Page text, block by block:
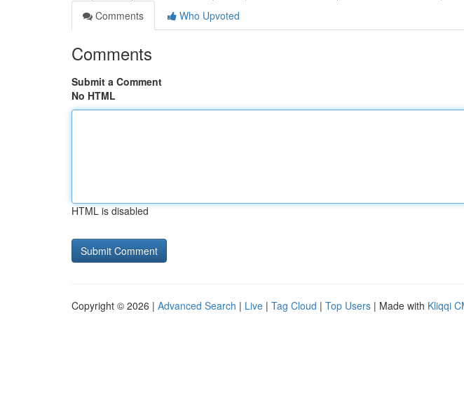
Comments
Who Upvoted
Comments
Submit a Comment
No HTML
HTML is disabled
Copyright © 2026 | Advanced Search | Live | Tag Cloud | Top Users | Made with Kliqqi